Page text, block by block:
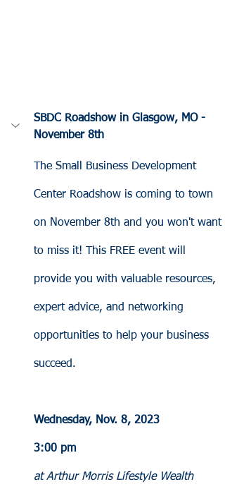
SBDC Roadshow in Glasgow, MO -
November 8th
The Small Business Development
Center Roadshow is coming to town
on November 8th and you won't want
to miss it! This FREE event will
provide you with valuable resources,
expert advice, and networking
opportunities to help your business
succeed.
Wednesday, Nov. 8, 2023
3:00 pm
at Arthur Morris Lifestyle Wealth